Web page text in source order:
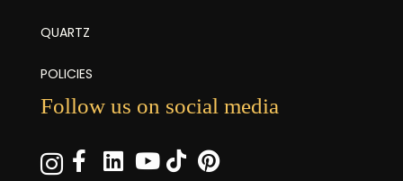
QUARTZ
POLICIES
Follow us on social media